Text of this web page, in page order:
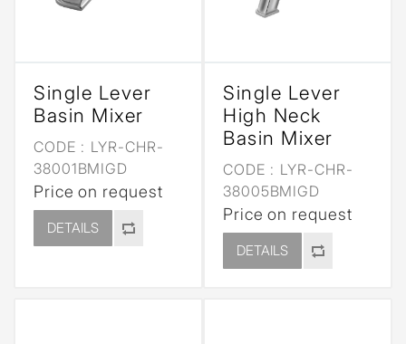
Single Lever
Basin Mixer
CODE : LYR-CHR-
38001BMIGD
Price on request
DETAILS
Single Lever
High Neck
Basin Mixer
CODE : LYR-CHR-
38005BMIGD
Price on request
DETAILS